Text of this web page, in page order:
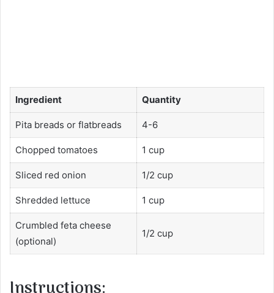
Ingredient Quantity
Pita breads or flatbreads 4-6
Chopped tomatoes 1 cup
Sliced red onion 1/2 cup
Shredded lettuce 1 cup
Crumbled feta cheese
(optional)
1/2 cup